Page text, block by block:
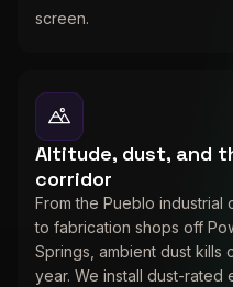
screen.
Altitude, dust, and
corridor
From the Pueblo
to fabrication shops off
Springs, ambient dust kills
year. We install dust-rated